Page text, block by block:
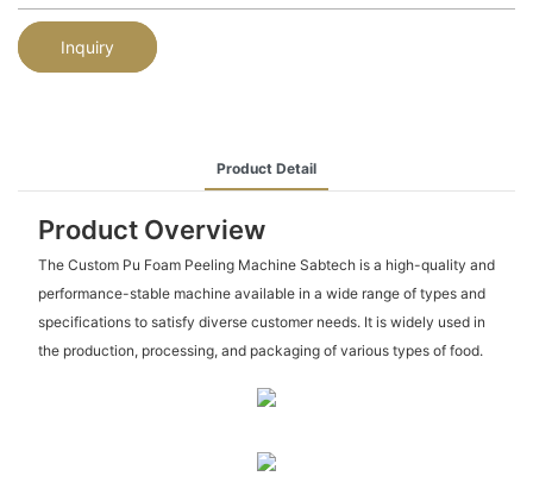
Inquiry
Product Detail
Product Overview
The Custom Pu Foam Peeling Machine Sabtech is a high-quality and
performance-stable machine available in a wide range of types and
specifications to satisfy diverse customer needs. It is widely used in
the production, processing, and packaging of various types of food.